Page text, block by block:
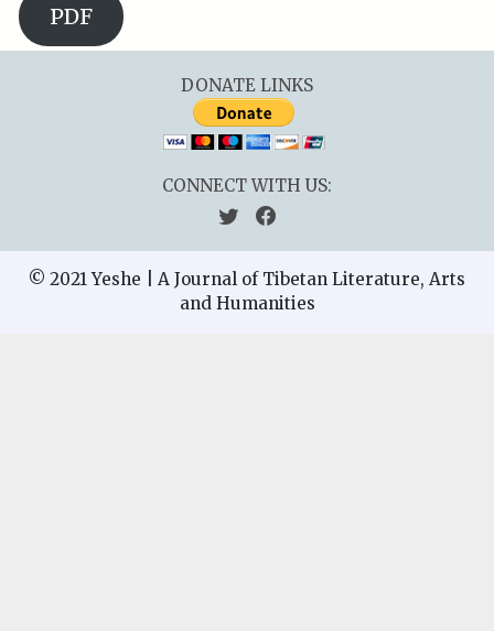
PDF
DONATE LINKS
CONNECT WITH US:
© 2021 Yeshe | A Journal of Tibetan Literature, Arts
and Humanities